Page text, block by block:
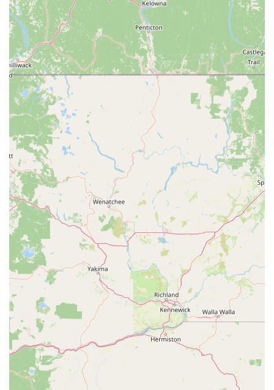
Genuine "Cyclist Store" Vibe: The description "This shop
a true cyclist store" suggests an authentic environment
where staff understand and share the passion for cycling,
creating a welcoming atmosphere for all riders.
Immediate Return to Riding:The efficiency of their
repairs directly translates to customer satisfaction, as one
reviewer could go "to the bike trails that same day" thanks
to the quick service.
Strong Customer Recommendation:
Both reviews
unequivocally recommend the shop, underscoring
consistent positive experiences and trust built with the staff
and their work.
Focus on Customer Problem-Solving:
John's approach
to handling a warranty issue demonstrates a proactive and
problem-solving attitude, ensuring customer needs are met
even when external parties are involved.
For those looking to connect with Fresno Schwinn for their
bicycle needs, their contact information is straightforward and
readily available. You can reach out to them directly for
inquiries about repairs, bike sales, or general cycling advice.
You can find them at:
Address:2444 E Ashlan Ave, Fresno, CA 93726, USA
Phone:
(559) 226-2453
Their team is available during business hours (Monday-Friday
10:00 AM - 06:00 PM, Saturday 10:00 AM - 03:00 PM, closed
Sunday). We recommend calling ahead for specific repair